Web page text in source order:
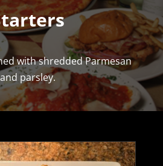
with shredded Parmesan
and parsley.